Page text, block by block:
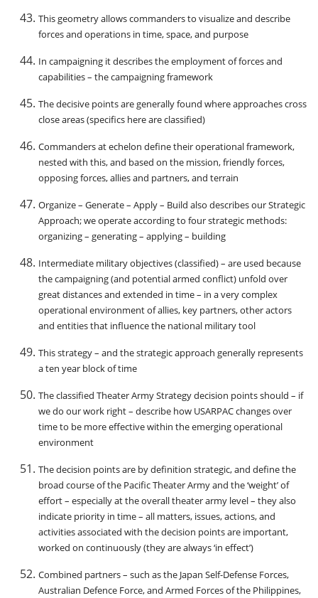
This geometry allows commanders to visualize and describe
forces and operations in time, space, and purpose
In campaigning it describes the employment of forces and
capabilities – the campaigning framework
The decisive points are generally found where approaches cross
close areas (specifics here are classified)
Commanders at echelon define their operational framework,
nested with this, and based on the mission, friendly forces,
opposing forces, allies and partners, and terrain
Organize – Generate – Apply – Build also describes our Strategic
Approach; we operate according to four strategic methods:
organizing – generating – applying – building
Intermediate military objectives (classified) – are used because
the campaigning (and potential armed conflict) unfold over
great distances and extended in time – in a very complex
operational environment of allies, key partners, other actors
and entities that influence the national military tool
This strategy – and the strategic approach generally represents
a ten year block of time
The classified Theater Army Strategy decision points should – if
we do our work right – describe how USARPAC changes over
time to be more effective within the emerging operational
environment
The decision points are by definition strategic, and define the
broad course of the Pacific Theater Army and the ‘weight’ of
effort – especially at the overall theater army level – they also
indicate priority in time – all matters, issues, actions, and
activities associated with the decision points are important,
worked on continuously (they are always ‘in effect’)
Combined partners – such as the Japan Self-Defense Forces,
Australian Defence Force, and Armed Forces of the Philippines,